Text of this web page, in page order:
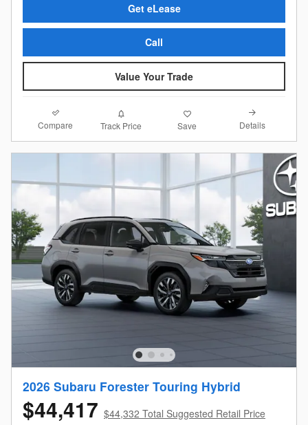
Get eLease
Call
Value Your Trade
Compare Track Price Save Details
2026 Subaru Forester Touring Hybrid
$44,417 $44,332 Total Suggested Retail Price